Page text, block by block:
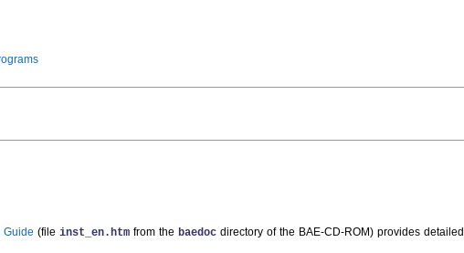
Guide (file inst_en.htm from the baedoc directory of the BAE-CD-ROM) provides detailed